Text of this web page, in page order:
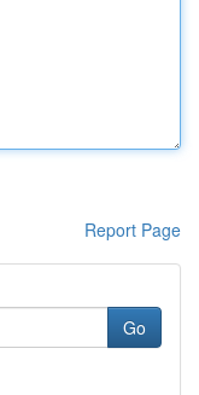
Report Page
Go